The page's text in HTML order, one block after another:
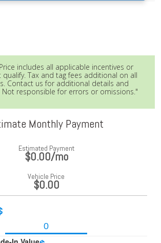
includes all applicable incentives or
Tax and tag fees additional on all
Contact us for additional details and
Not responsible for errors or omissions."
Monthly Payment
Estimated Payment
$0.00/mo
Vehicle Price
$0.00